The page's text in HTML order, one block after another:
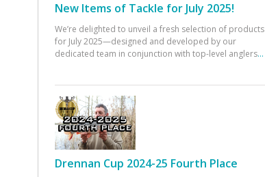
New Items of Tackle for July 2025!
We’re delighted to unveil a fresh selection of products
for July 2025—designed and developed by our
dedicated team in conjunction with top-level anglers...
Drennan Cup 2024-25 Fourth Place